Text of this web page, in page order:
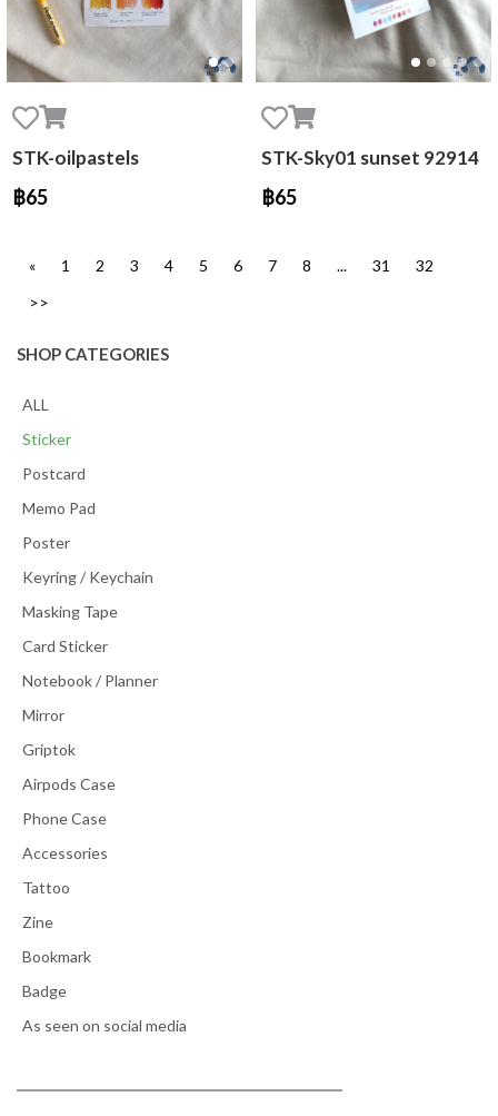
SHOP CATEGORIES
ALL
Sticker
Postcard
Memo Pad
Poster
Keyring / Keychain
Masking Tape
Card Sticker
Notebook / Planner
Mirror
Griptok
Airpods Case
Phone Case
Accessories
Tattoo
Zine
Bookmark
Badge
As seen on social media
STK-oilpastels
฿65
STK-Sky01 sunset 92914
฿65
« 1 2 3 4 5 6 7 8 ... 31 32